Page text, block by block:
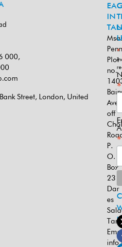
000,
Street, London, United
IN
Plot
no.
off
P.
O.
Box
Dar
es
*
*
*